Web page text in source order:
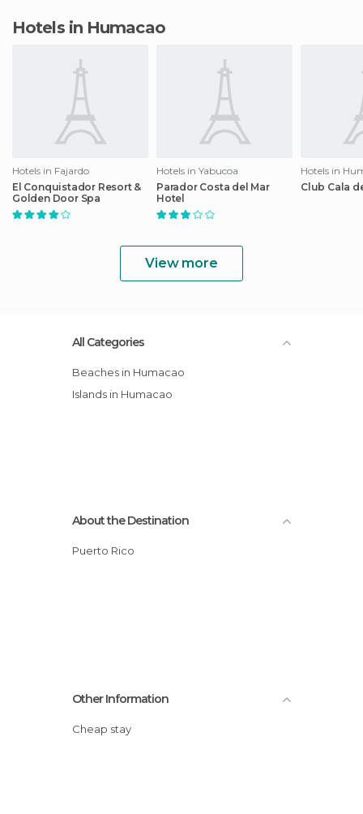
Hotels in Humacao
Hotels in Fajardo
El Conquistador Resort &
Golden Door Spa
Hotels in Yabucoa
Parador Costa del Mar
Hotel
Hotels in
Club Cala
View more
All Categories
Beaches in Humacao
Islands in Humacao
About the Destination
Puerto Rico
Other Information
Cheap stay